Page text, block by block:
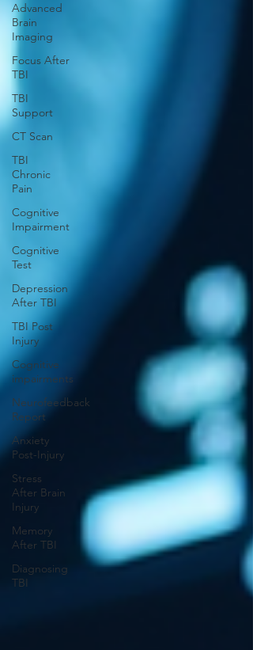
Advanced
Brain
Imaging
Focus After
TBI
TBI
Support
CT Scan
TBI
Chronic
Pain
Cognitive
Impairment
Cognitive
Test
Depression
After TBI
TBI Post
Injury
Cognitive
impairments
Neurofeedback
Report
Anxiety
Post-Injury
Stress
After Brain
Injury
Memory
After TBI
Diagnosing
TBI